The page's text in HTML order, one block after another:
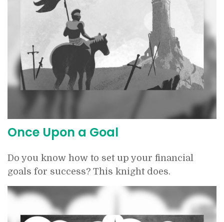
Once Upon a Goal
Do you know how to set up your financial
goals for success? This knight does.